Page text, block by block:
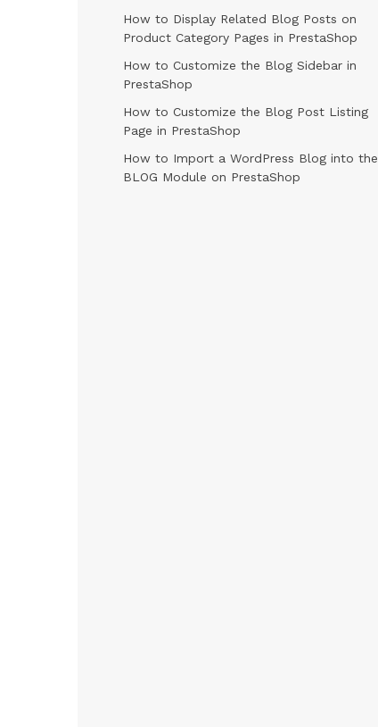
How to Display Related Blog Posts on
Product Category Pages in PrestaShop
How to Customize the Blog Sidebar in
PrestaShop
How to Customize the Blog Post Listing
Page in PrestaShop
How to Import a WordPress Blog into the
BLOG Module on PrestaShop